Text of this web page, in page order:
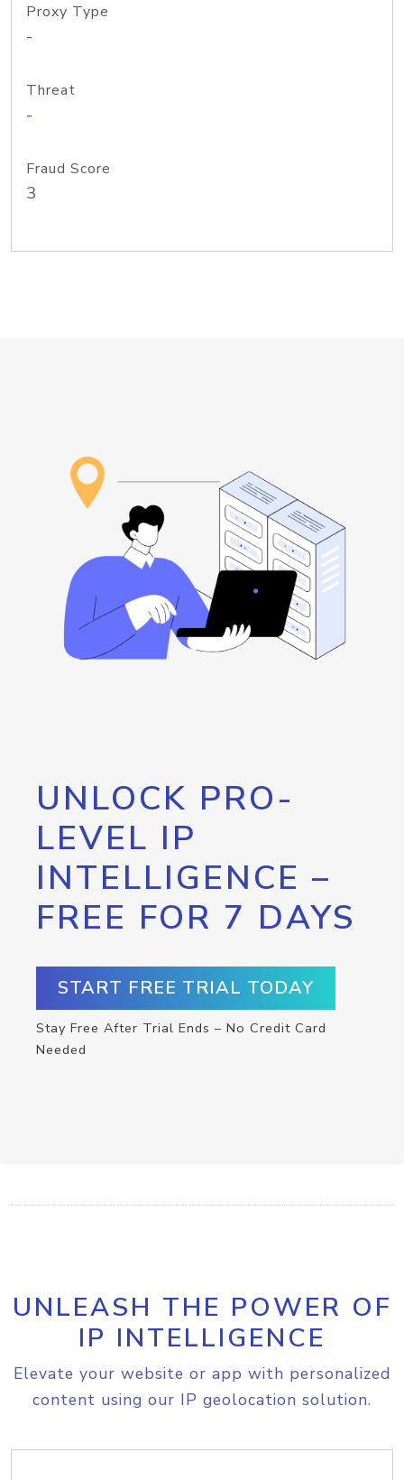
Proxy Type
-
Threat
-
Fraud Score
3
UNLOCK PRO-
LEVEL IP
INTELLIGENCE –
FREE FOR 7 DAYS
START FREE TRIAL TODAY
Stay Free After Trial Ends – No Credit Card
Needed
UNLEASH THE POWER OF
IP INTELLIGENCE
Elevate your website or app with personalized
content using our IP geolocation solution.